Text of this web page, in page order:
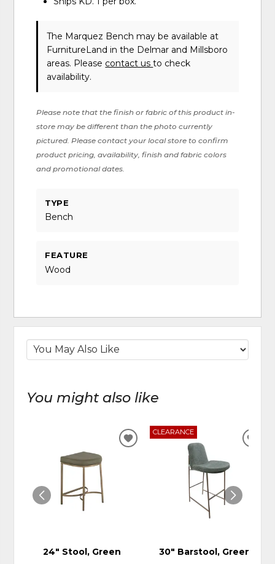
The Marquez Bench may be available at
FurnitureLand in the Delmar and Millsboro
areas. Please contact usto check
availability.
Please note that the finish or fabric of this product in-
store may be different than the photo currently
pictured. Please contact your local store to confirm
product pricing, availability, finish and fabric colors
and promotional dates.
TYPE
Bench
FEATURE
Wood
You might also like
24" Stool, Green
ADD
CLEARANCE
30" Barstool, Green